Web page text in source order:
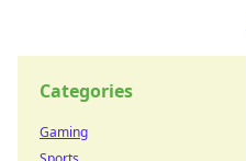
Categories
Gaming